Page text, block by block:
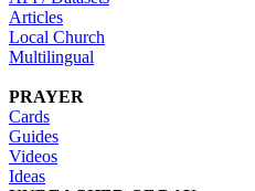
Articles
Local Church
Multilingual
PRAYER
Cards
Guides
Videos
Ideas